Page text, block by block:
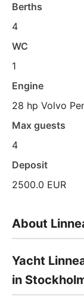
Berths
4
WC
1
Engine
28 hp Volvo
Max guests
4
Deposit
2500.0 EUR
About
Yacht
in